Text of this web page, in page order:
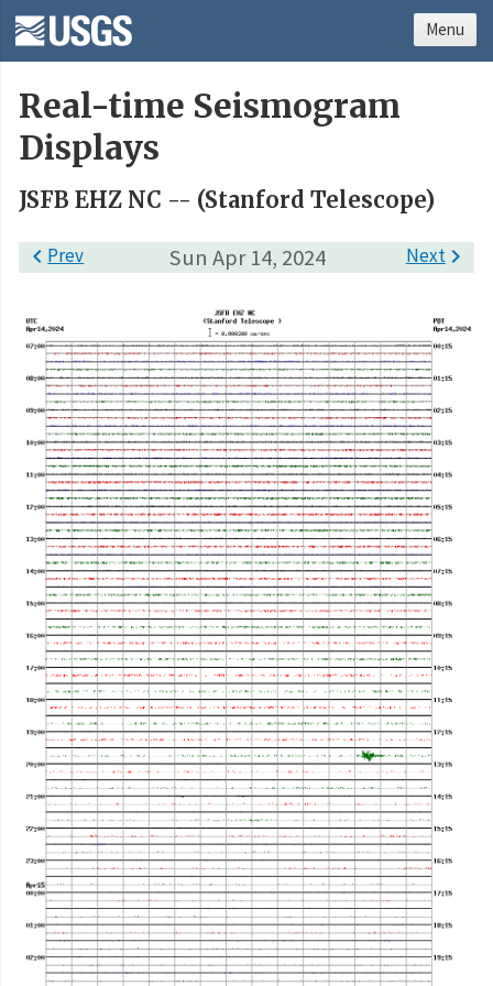
Real-time Seismogram
Displays
JSFB EHZ NC -- (Stanford Telescope)
Sun Apr 14, 2024
Prev Next
Menu